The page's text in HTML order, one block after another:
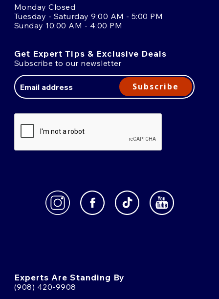
Monday Closed
Tuesday - Saturday 9:00 AM - 5:00 PM
Sunday 10:00 AM - 4:00 PM
Get Expert Tips & Exclusive Deals
Subscribe to our newsletter
Address
Subscribe
Experts Are Standing By
(908) 420-9908